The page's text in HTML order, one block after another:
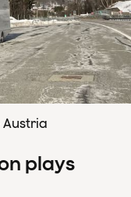
Austria
plays